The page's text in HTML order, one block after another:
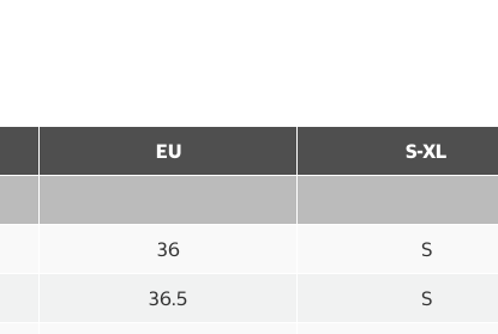
EU S-XL
36 S
36.5 S